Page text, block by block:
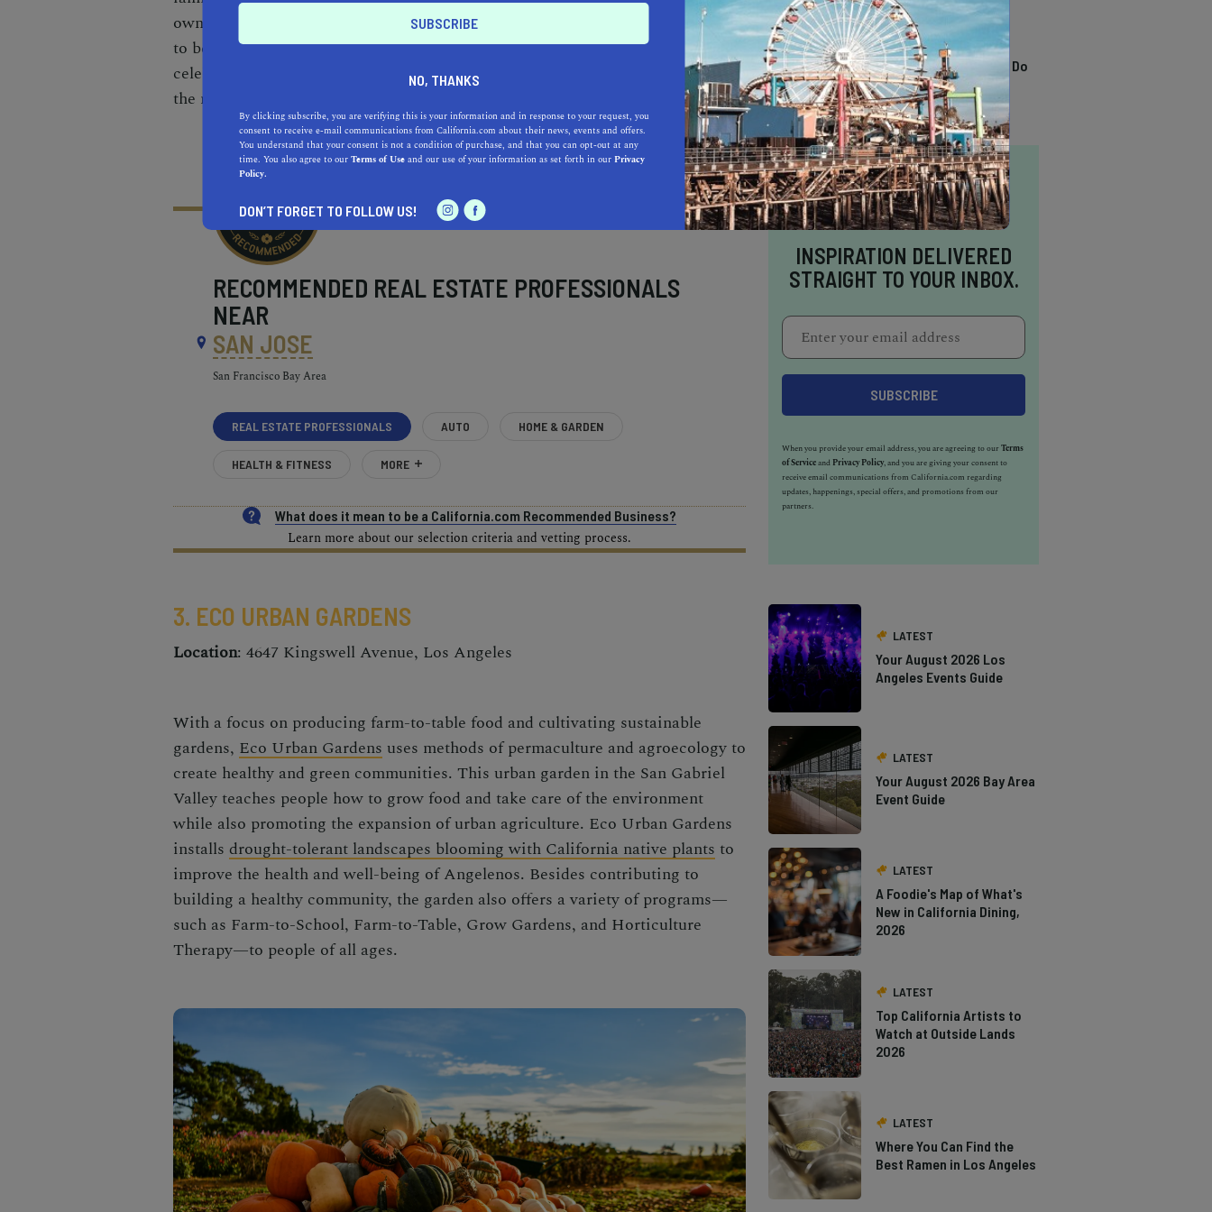
own micro-enterprise and generate disposable income. Empowering families
to become long-term gardeners, theurban farmin San Jose embraces and
celebrates diversity by providing opportunities for growing heritage food to
the multiethnic community.
RECOMMENDED REAL ESTATE PROFESSIONALS
NEAR
SAN JOSE
San Francisco Bay Area
REAL ESTATE PROFESSIONALS AUTO HOME & GARDEN
HEALTH & FITNESS MORE
What does it mean to be a California.com Recommended Business?
Learn more about our selection criteria and vetting process.
3. ECO URBAN GARDENS
Location: 4647 Kingswell Avenue, Los Angeles
With a focus on producing farm-to-table food and cultivating sustainable
gardens, Eco Urban Gardens uses methods of permaculture and agroecology to
create healthy and green communities. This urban garden in the San Gabriel
Valley teaches people how to grow food and take care of the environment
while also promoting the expansion ofurban agriculture. Eco Urban Gardens
installs drought-tolerant landscapes blooming with California native plants to
improve the health and well-being of Angelenos. Besides contributing to
building a healthy community, the garden also offers a variety of programs—
such as Farm-to-School, Farm-to-Table, Grow Gardens, and Horticulture
Therapy—to people of all ages.
TRENDING
13 Awesome Things To Do
In Sausalito
INSPIRATION DELIVERED
STRAIGHT TO YOUR INBOX.
When you provide your email address, you are agreeing to ourTerms
of Serviceand Privacy Policy, and you are giving your consent to
receive email communications from California.com regarding
updates, happenings, special offers, and promotions from our
partners.
LATEST
Your August 2026 Los
Angeles Events Guide
LATEST
Your August 2026 Bay Area
Event Guide
LATEST
A Foodie's Map of What's
New in California Dining,
2026
LATEST
Top California Artists to
Watch at Outside Lands
2026
LATEST
Where You Can Find the
Best Ramen in Los Angeles
NO, THANKS
By clicking subscribe, you are verifying this is your information and in response to your request, you
consent to receive e-mail communications from California.com about their news, events and offers.
You understand that your consent is not a condition of purchase, and that you can opt-out at any
time. You also agree to ourTerms of Useand our use of your information as set forth in ourPrivacy
Policy.
DON’T FORGET TO FOLLOW US!